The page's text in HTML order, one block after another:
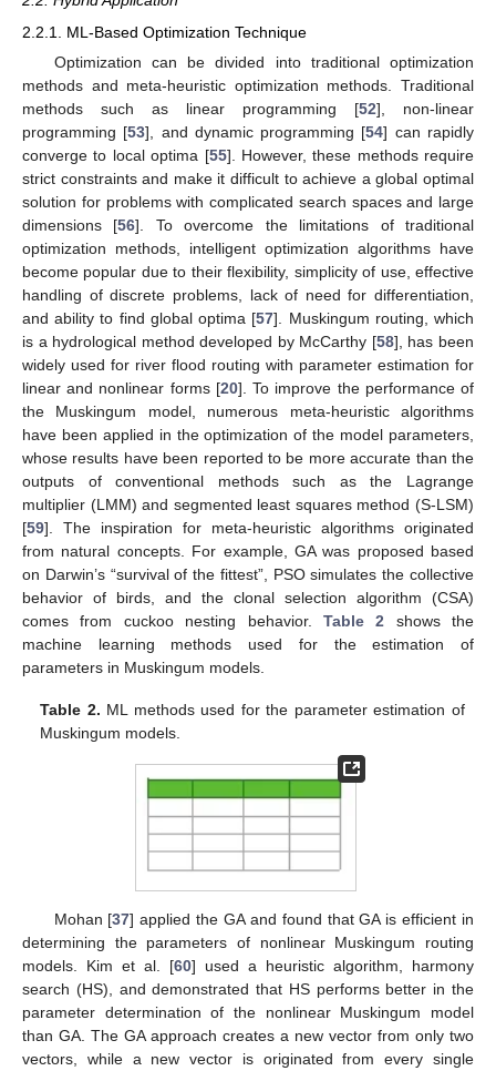
2.2.1. ML-Based Optimization Technique
Optimization can be divided into traditional optimization
methods and meta-heuristic optimization methods. Traditional
methods such as linear programming [52], non-linear
programming [53], and dynamic programming [54] can rapidly
converge to local optima [55]. However, these methods require
strict constraints and make it difficult to achieve a global optimal
solution for problems with complicated search spaces and large
dimensions [56]. To overcome the limitations of traditional
optimization methods, intelligent optimization algorithms have
become popular due to their flexibility, simplicity of use, effective
handling of discrete problems, lack of need for differentiation,
and ability to find global optima [57]. Muskingum routing, which
is a hydrological method developed by McCarthy [58], has been
widely used for river flood routing with parameter estimation for
linear and nonlinear forms [20]. To improve the performance of
the Muskingum model, numerous meta-heuristic algorithms
have been applied in the optimization of the model parameters,
whose results have been reported to be more accurate than the
outputs of conventional methods such as the Lagrange
multiplier (LMM) and segmented least squares method (S-LSM)
[59]. The inspiration for meta-heuristic algorithms originated
from natural concepts. For example, GA was proposed based
on Darwin’s “survival of the fittest”, PSO simulates the collective
behavior of birds, and the clonal selection algorithm (CSA)
comes from cuckoo nesting behavior. Table 2 shows the
machine learning methods used for the estimation of
parameters in Muskingum models.
Table 2. ML methods used for the parameter estimation of
Muskingum models.
Mohan [37] applied the GA and found that GA is efficient in
determining the parameters of nonlinear Muskingum routing
models. Kim et al. [60] used a heuristic algorithm, harmony
search (HS), and demonstrated that HS performs better in the
parameter determination of the nonlinear Muskingum model
than GA. The GA approach creates a new vector from only two
vectors, while a new vector is originated from every single